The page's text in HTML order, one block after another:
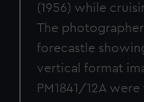
(1956) while
The
forecastle
vertical format
PM1841/12A